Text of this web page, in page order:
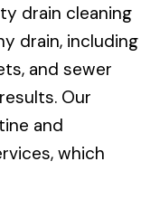
drain cleaning
drain, including
and sewer
Our
and
which